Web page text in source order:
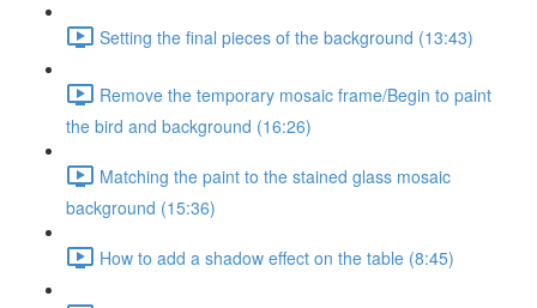
Setting the final pieces of the background (13:43)
Remove the temporary mosaic frame/Begin to paint
the bird and background (16:26)
Matching the paint to the stained glass mosaic
background (15:36)
How to add a shadow effect on the table (8:45)